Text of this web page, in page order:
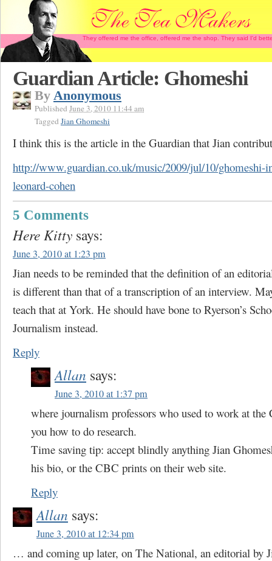
They offered me the office, offered me the shop. They said I'd
Guardian Article: Ghomeshi
By Anonymous
Published June 3, 2010 11:44 am
Tagged Jian Ghomeshi
I think this is the article in the Guardian that Jian
http://www.guardian.co.uk/music/2009/jul/10/ghomeshi-
leonard-cohen
5 Comments
Here Kitty says:
June 3, 2010 at 1:23 pm
Jian needs to be reminded that the definition of an
is different than that of a transcription of an interview.
teach that at York. He should have bone to Ryerson’s
Journalism instead.
Reply
Allan says:
June 3, 2010 at 1:37 pm
where journalism professors who used to work at
you how to do research.
Time saving tip: accept blindly anything Jian
his bio, or the CBC prints on their web site.
Reply
Allan says:
June 3, 2010 at 12:34 pm
… and coming up later, on The National, an editorial by